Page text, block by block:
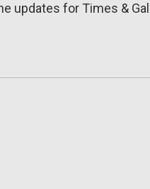
updates for Times &